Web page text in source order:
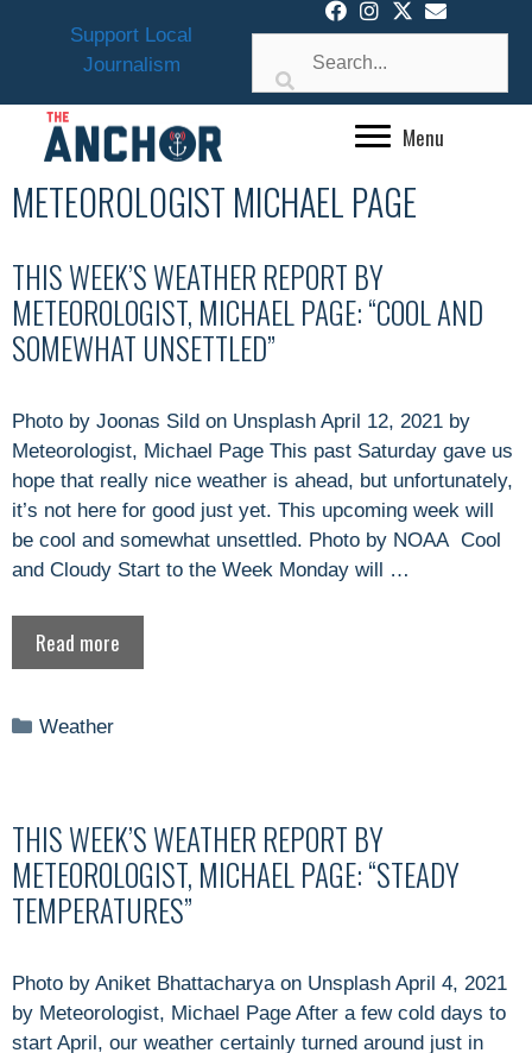
Support Local
Journalism
Menu
METEOROLOGIST MICHAEL PAGE
THIS WEEK’S WEATHER REPORT BY
METEOROLOGIST, MICHAEL PAGE: “COOL AND
SOMEWHAT UNSETTLED”
Photo by Joonas Sild on Unsplash April 12, 2021 by
Meteorologist, Michael Page This past Saturday gave us
hope that really nice weather is ahead, but unfortunately,
it’s not here for good just yet. This upcoming week will
be cool and somewhat unsettled. Photo by NOAA Cool
and Cloudy Start to the Week Monday will …
Read more
Categories
Weather
THIS WEEK’S WEATHER REPORT BY
METEOROLOGIST, MICHAEL PAGE: “STEADY
TEMPERATURES”
Photo by Aniket Bhattacharya on Unsplash April 4, 2021
by Meteorologist, Michael Page After a few cold days to
start April, our weather certainly turned around just in